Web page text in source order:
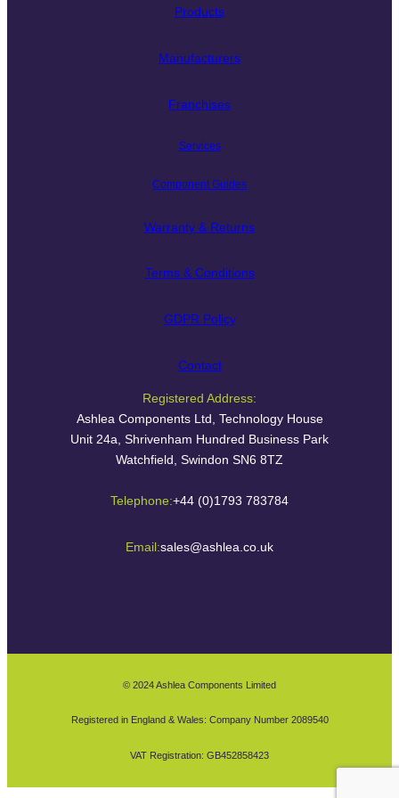
Products
Manufacturers
Franchises
Services
Component Guides
Warranty & Returns
Terms & Conditions
GDPR Policy
Contact
Registered Address:
Ashlea Components Ltd, Technology House
Unit 24a, Shrivenham Hundred Business Park
Watchfield, Swindon SN6 8TZ
Telephone:+44 (0)1793 783784
Email:sales@ashlea.co.uk
© 2024 Ashlea Components Limited
Registered in England & Wales: Company Number 2089540
VAT Registration: GB452858423